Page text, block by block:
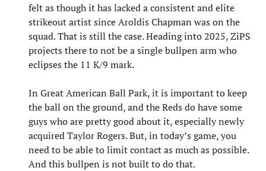
felt as though it has lacked a consistent and elite
strikeout artist since Aroldis Chapman was on the
squad. That is still the case. Heading into 2025, ZiPS
projects there to not be a single bullpen arm who
eclipses the 11 K/9 mark.
In Great American Ball Park, it is important to keep
the ball on the ground, and the Reds do have some
guys who are pretty good about it, especially newly
acquired Taylor Rogers. But, in today’s game, you
need to be able to limit contact as much as possible.
And this bullpen is not built to do that.